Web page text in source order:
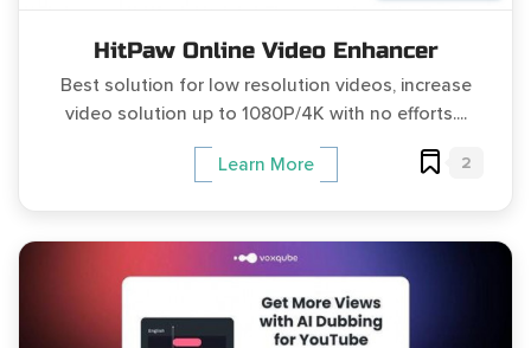
HitPaw Online Video Enhancer
Best solution for low resolution videos, increase
video solution up to 1080P/4K with no efforts....
Learn More 2